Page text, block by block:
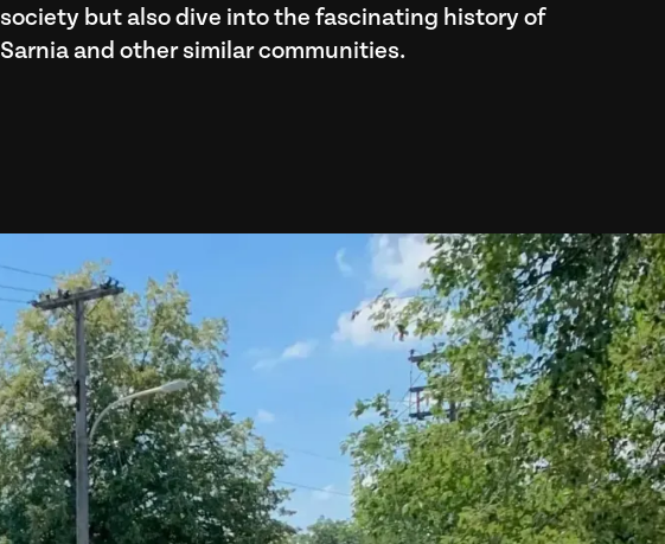
society but also dive into the fascinating history of
Sarnia and other similar communities.